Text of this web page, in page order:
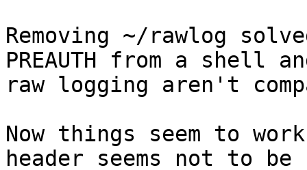
Removing ~/rawlog
PREAUTH from a shell
raw logging aren't
Now things seem to
header seems not to be